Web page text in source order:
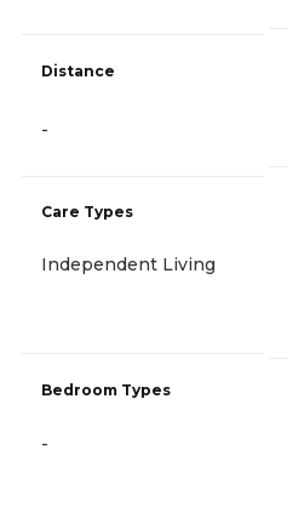
Distance
-
Care Types
Independent Living
Bedroom Types
-